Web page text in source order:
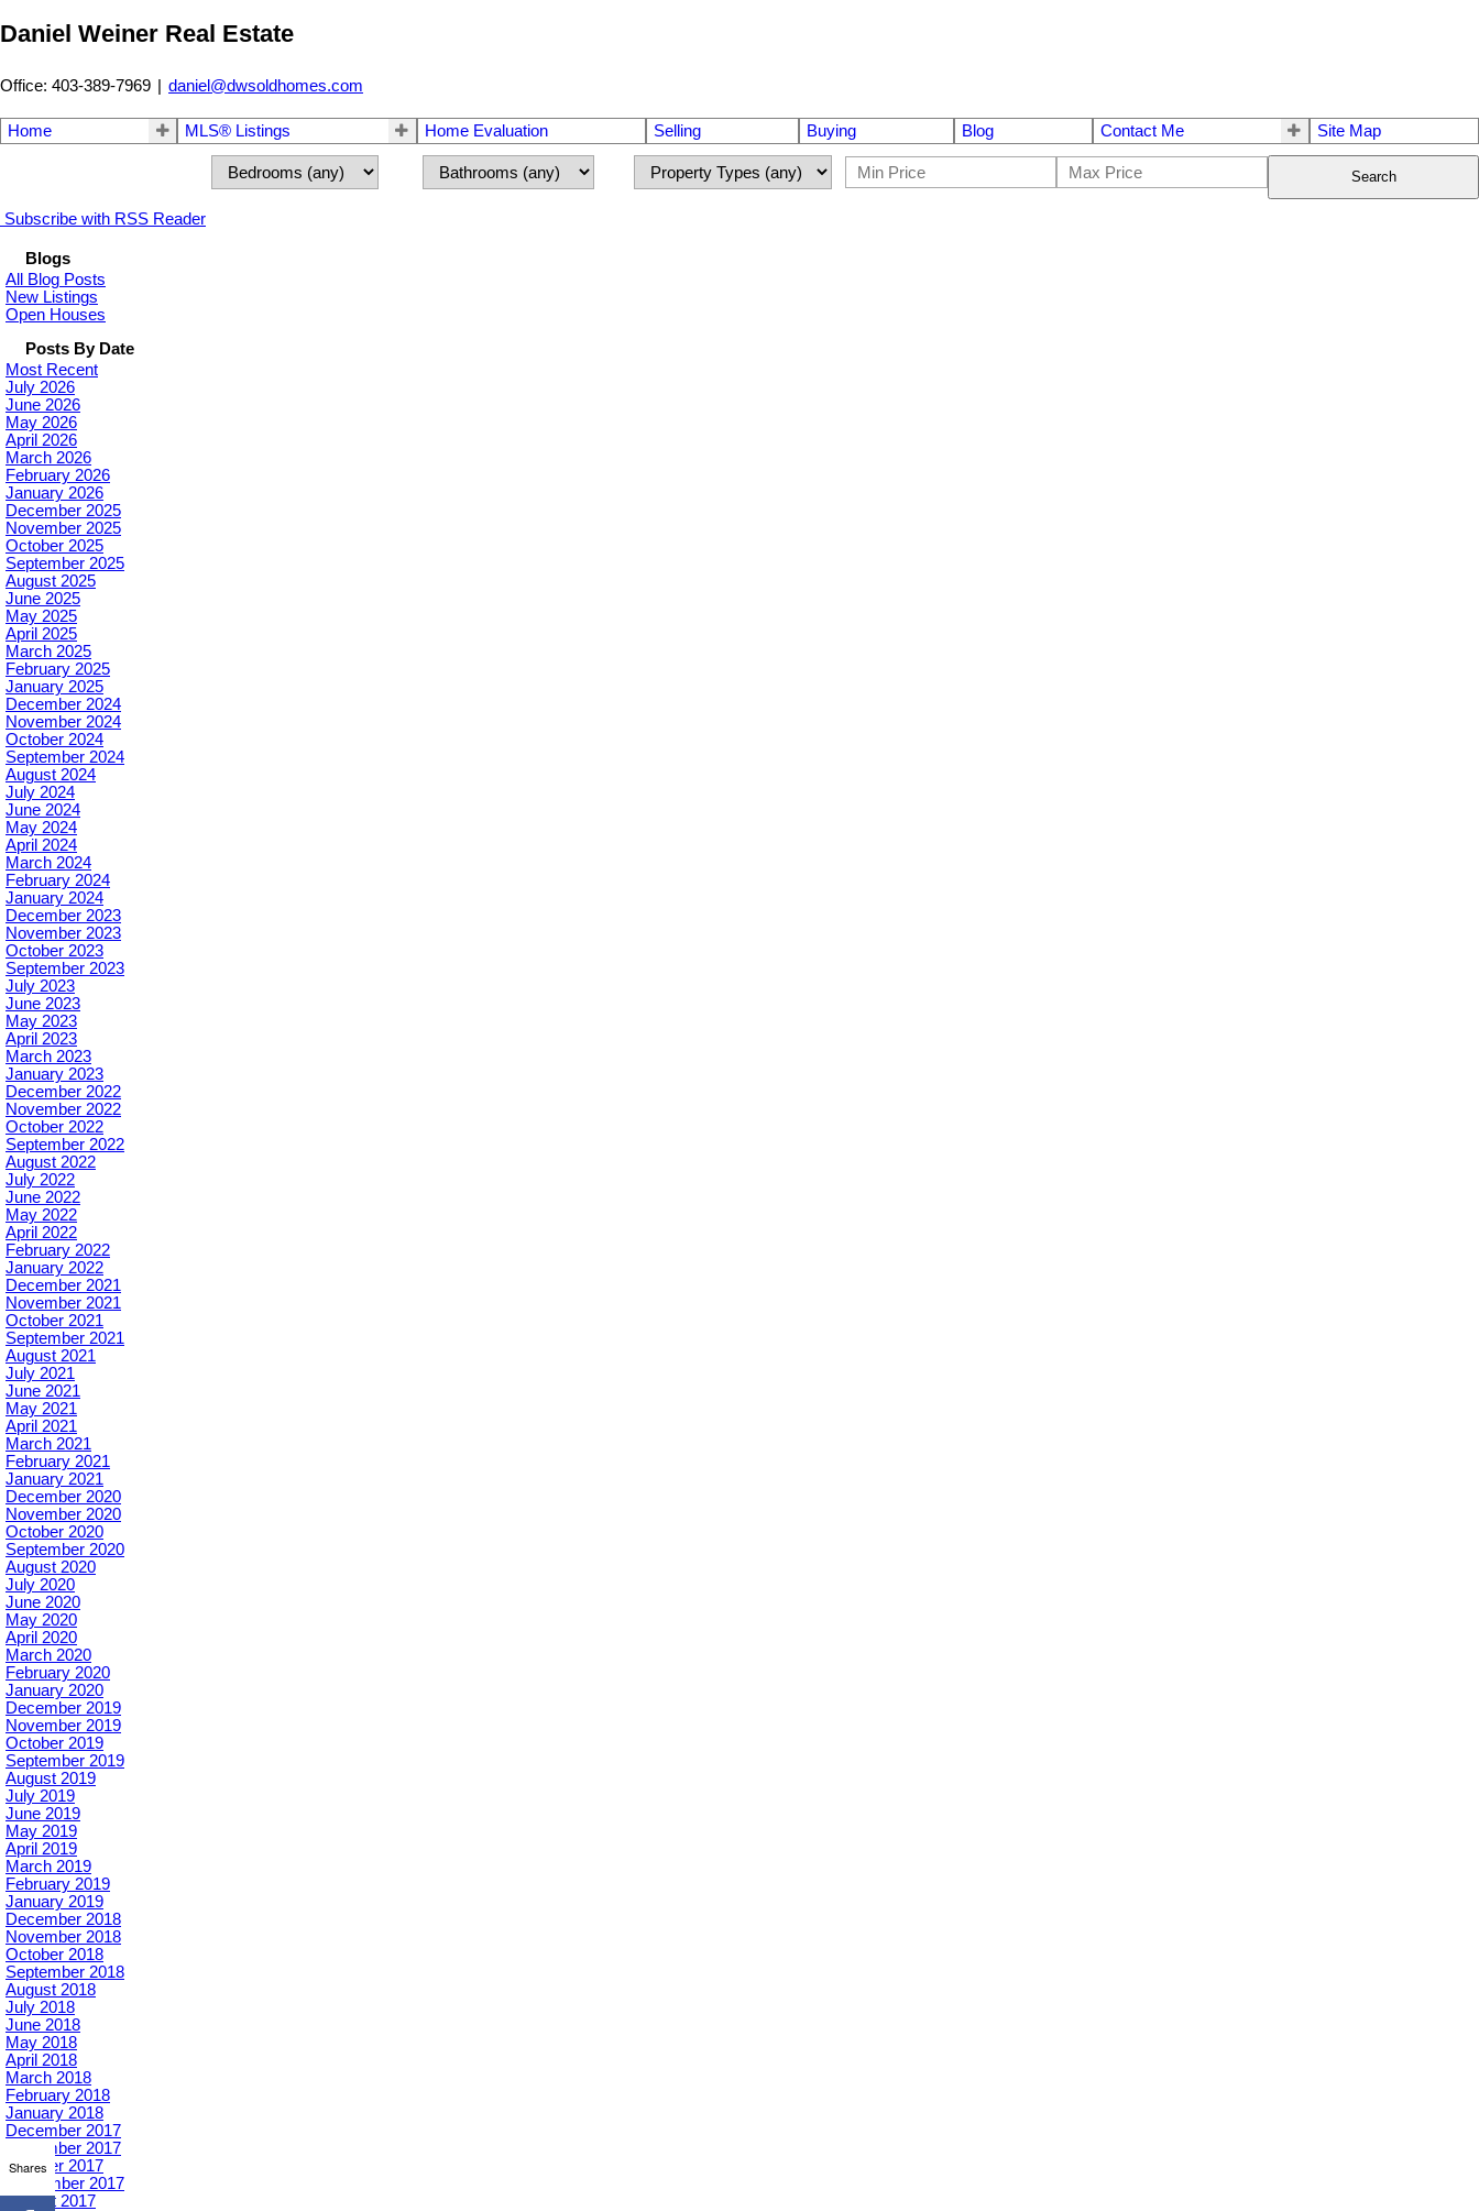
Daniel Weiner Real Estate
Office: 403-389-7969 | daniel@dwsoldhomes.com
Home MLS® Listings Home Evaluation Selling Buying Blog Contact Me Site Map
Search
Subscribe with RSS Reader
Blogs
All Blog Posts
New Listings
Open Houses
Posts By Date
Most Recent
July 2026
June 2026
May 2026
April 2026
March 2026
February 2026
January 2026
December 2025
November 2025
October 2025
September 2025
August 2025
June 2025
May 2025
April 2025
March 2025
February 2025
January 2025
December 2024
November 2024
October 2024
September 2024
August 2024
July 2024
June 2024
May 2024
April 2024
March 2024
February 2024
January 2024
December 2023
November 2023
October 2023
September 2023
July 2023
June 2023
May 2023
April 2023
March 2023
January 2023
December 2022
November 2022
October 2022
September 2022
August 2022
July 2022
June 2022
May 2022
April 2022
February 2022
January 2022
December 2021
November 2021
October 2021
September 2021
August 2021
July 2021
June 2021
May 2021
April 2021
March 2021
February 2021
January 2021
December 2020
November 2020
October 2020
September 2020
August 2020
July 2020
June 2020
May 2020
April 2020
March 2020
February 2020
January 2020
December 2019
November 2019
October 2019
September 2019
August 2019
July 2019
June 2019
May 2019
April 2019
March 2019
February 2019
January 2019
December 2018
November 2018
October 2018
September 2018
August 2018
July 2018
June 2018
May 2018
April 2018
March 2018
February 2018
January 2018
December 2017
November 2017
October 2017
September 2017
August 2017
Shares